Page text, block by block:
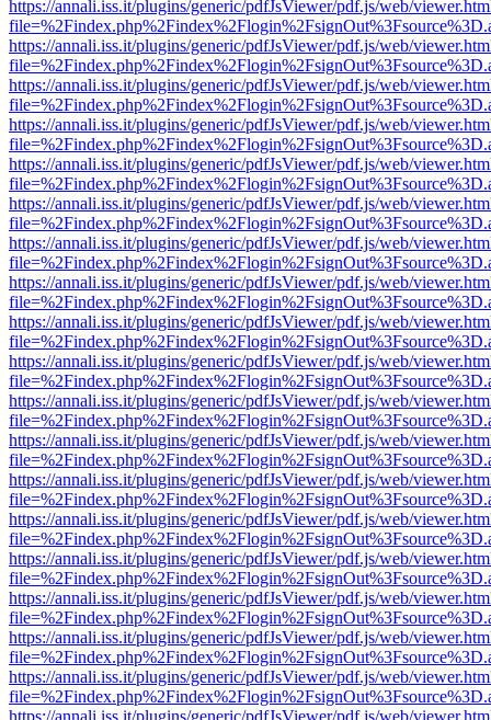
https://annali.iss.it/plugins/generic/pdfJsViewer/pdf.js/web/
https://annali.iss.it/plugins/generic/pdfJsViewer/pdf.js/web/
https://annali.iss.it/plugins/generic/pdfJsViewer/pdf.js/web/
https://annali.iss.it/plugins/generic/pdfJsViewer/pdf.js/web/
https://annali.iss.it/plugins/generic/pdfJsViewer/pdf.js/web/
https://annali.iss.it/plugins/generic/pdfJsViewer/pdf.js/web/
https://annali.iss.it/plugins/generic/pdfJsViewer/pdf.js/web/
https://annali.iss.it/plugins/generic/pdfJsViewer/pdf.js/web/
https://annali.iss.it/plugins/generic/pdfJsViewer/pdf.js/web/
https://annali.iss.it/plugins/generic/pdfJsViewer/pdf.js/web/
https://annali.iss.it/plugins/generic/pdfJsViewer/pdf.js/web/
https://annali.iss.it/plugins/generic/pdfJsViewer/pdf.js/web/
https://annali.iss.it/plugins/generic/pdfJsViewer/pdf.js/web/
https://annali.iss.it/plugins/generic/pdfJsViewer/pdf.js/web/
https://annali.iss.it/plugins/generic/pdfJsViewer/pdf.js/web/
https://annali.iss.it/plugins/generic/pdfJsViewer/pdf.js/web/
https://annali.iss.it/plugins/generic/pdfJsViewer/pdf.js/web/
https://annali.iss.it/plugins/generic/pdfJsViewer/pdf.js/web/
https://annali.iss.it/plugins/generic/pdfJsViewer/pdf.js/web/